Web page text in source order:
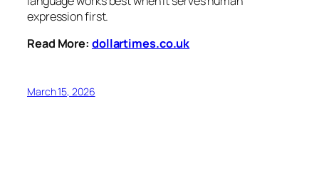
expression first.
Read More: dollartimes.co.uk
March 15, 2026